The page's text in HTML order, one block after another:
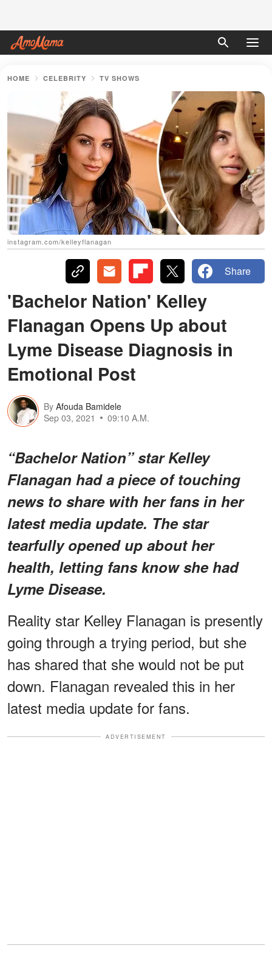
HOME CELEBRITY TV SHOWS
instagram.com/kelleyflanagan
Share
'Bachelor Nation' Kelley
Flanagan Opens Up about
Lyme Disease Diagnosis in
Emotional Post
By Afouda Bamidele
Sep 03, 2021
09:10 A.M.
“Bachelor Nation” star Kelley
Flanagan had a piece of touching
news to share with her fans in her
latest media update. The star
tearfully opened up about her
health, letting fans know she had
Lyme Disease.
Reality star Kelley Flanagan is presently
going through a trying period, but she
has shared that she would not be put
down. Flanagan revealed this in her
latest media update for fans.
ADVERTISEMENT